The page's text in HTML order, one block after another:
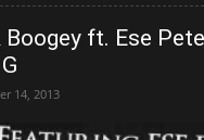
Boogey ft. Ese
14, 2013